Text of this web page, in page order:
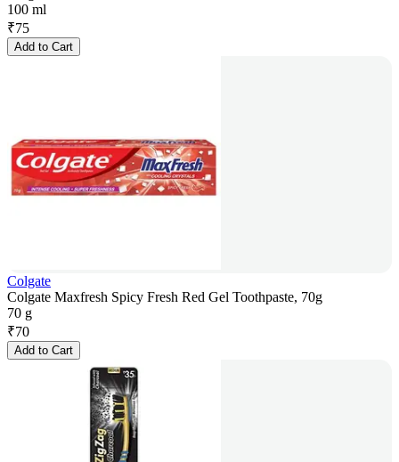
100 ml
₹75
Add to Cart
Colgate
Colgate Maxfresh Spicy Fresh Red Gel Toothpaste, 70g
70 g
₹70
Add to Cart